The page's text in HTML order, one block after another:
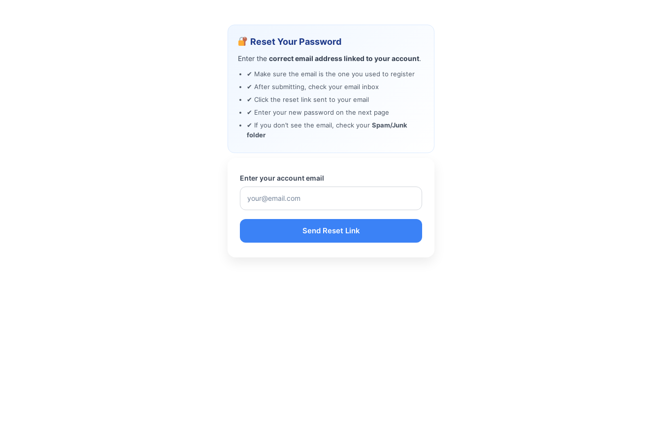
Reset Your Password
Enter the correct email address linked to your account.
✔ Make sure the email is the one you used to register
✔ After submitting, check your email inbox
✔ Click the reset link sent to your email
✔ Enter your new password on the next page
✔ If you don’t see the email, check your Spam/Junk
folder
Enter your account email
Send Reset Link